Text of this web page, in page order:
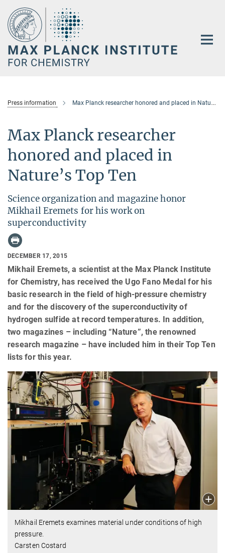
Main-
Content
Press information Max Planck researcher honored and placed in Nature’s Top Ten
Max Planck researcher
honored and placed in
Nature’s Top Ten
Science organization and magazine honor
Mikhail Eremets for his work on
superconductivity
DECEMBER 17, 2015
Mikhail Eremets, a scientist at the Max Planck Institute
for Chemistry, has received the Ugo Fano Medal for his
basic research in the field of high-pressure chemistry
and for the discovery of the superconductivity of
hydrogen sulfide at record temperatures. In addition,
two magazines – including “Nature”, the renowned
research magazine – have included him in their Top Ten
lists for this year.
Mikhail Eremets examines material under conditions of high
pressure.
Carsten Costard